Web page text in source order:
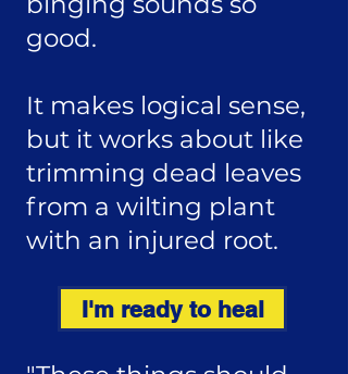
good.
It makes logical sense,
but it works about like
trimming dead leaves
from a wilting plant
with an injured root.
I'm ready to heal